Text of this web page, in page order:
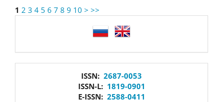
1 2 3 4 5 6 7 8 9 10 > >>
ISSN: 2687-0053
ISSN-L: 1819-0901
E-ISSN: 2588-0411